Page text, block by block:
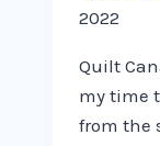
2022
Quilt
my time
from the